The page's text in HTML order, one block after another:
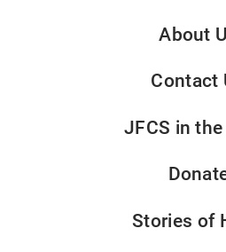
About
Contact
JFCS in
Stories of